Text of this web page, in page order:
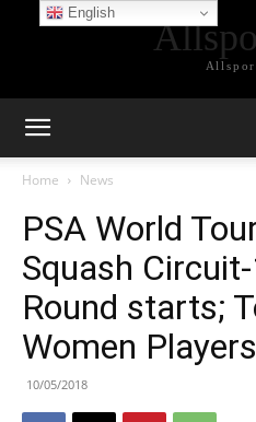
Home News
PSA World
Squash
Round starts;
Women
10/05/2018
English